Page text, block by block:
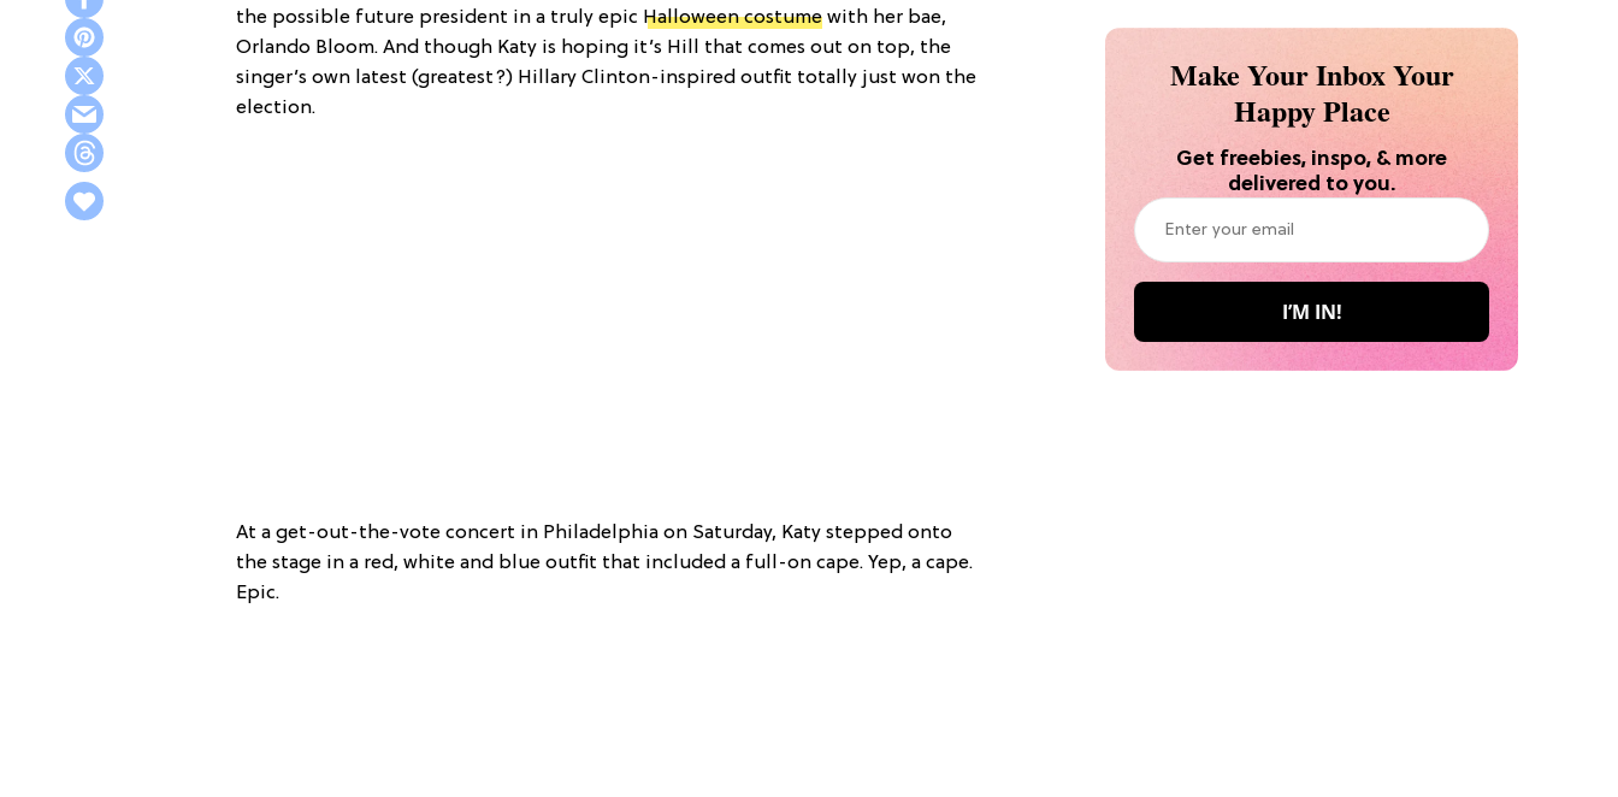
the possible future president in a truly epic Halloween costume with her bae,
Orlando Bloom. And though Katy is hoping it’s Hill that comes out on top, the
singer’s own latest (greatest?) Hillary Clinton-inspired outfit totally just won the
election.
At a get-out-the-vote concert in Philadelphia on Saturday, Katy stepped onto
the stage in a red, white and blue outfit that included a full-on cape. Yep, a cape.
Epic.
Make Your Inbox Your
Happy Place
Get freebies, inspo, & more
delivered to you.